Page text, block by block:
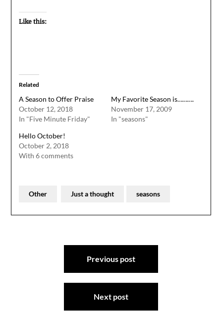
Like this:
Related
A Season to Offer Praise
October 12, 2018
In "Five Minute Friday"
My Favorite Season is……….
November 17, 2009
In "seasons"
Hello October!
October 2, 2018
With 6 comments
Other Just a thought seasons
Previous post
Next post